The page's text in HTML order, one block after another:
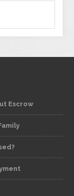
Escrow